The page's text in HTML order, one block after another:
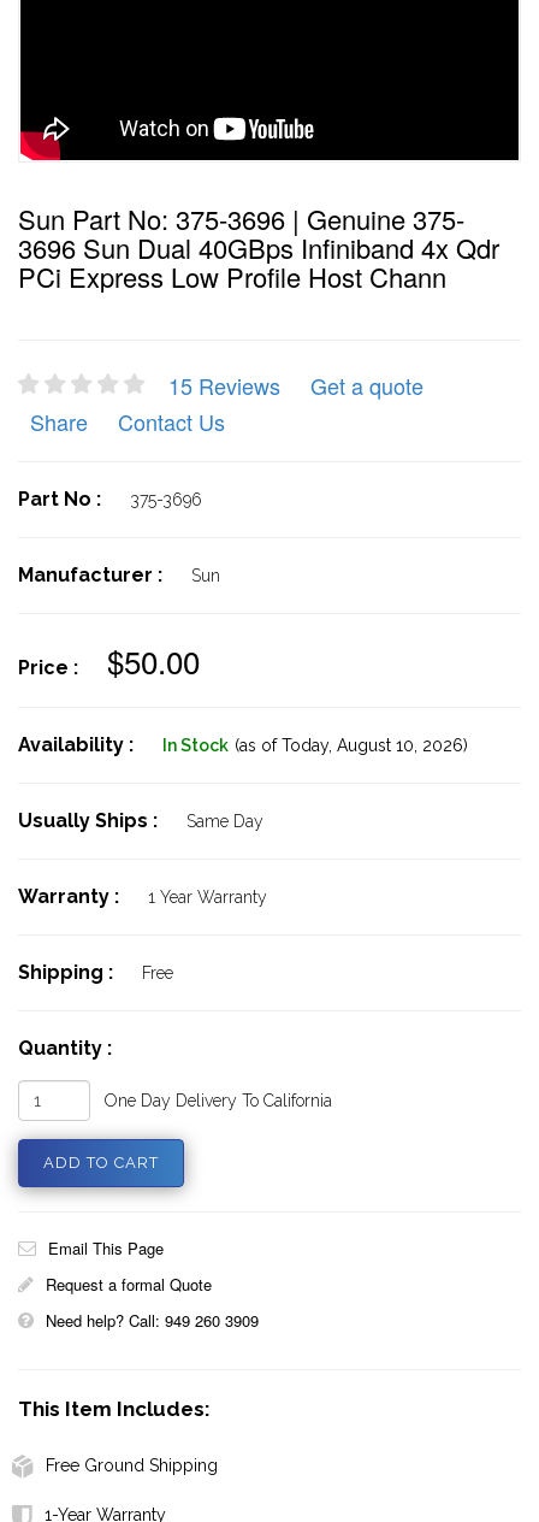
Sun Part No: 375-3696 | Genuine 375-
3696 Sun Dual 40GBps Infiniband 4x Qdr
PCi Express Low Profile Host Chann
15 Reviews
Get a quote
Share
Contact Us
Part No : 375-3696
Manufacturer : Sun
Price : $50.00
Availability : In Stock (as of Today, August 10, 2026)
Usually Ships : Same Day
Warranty : 1 Year Warranty
Shipping : Free
Quantity :
One Day Delivery To California
Email This Page
Request a formal Quote
Need help? Call: 949 260 3909
This Item Includes:
Free Ground Shipping
1-Year Warranty